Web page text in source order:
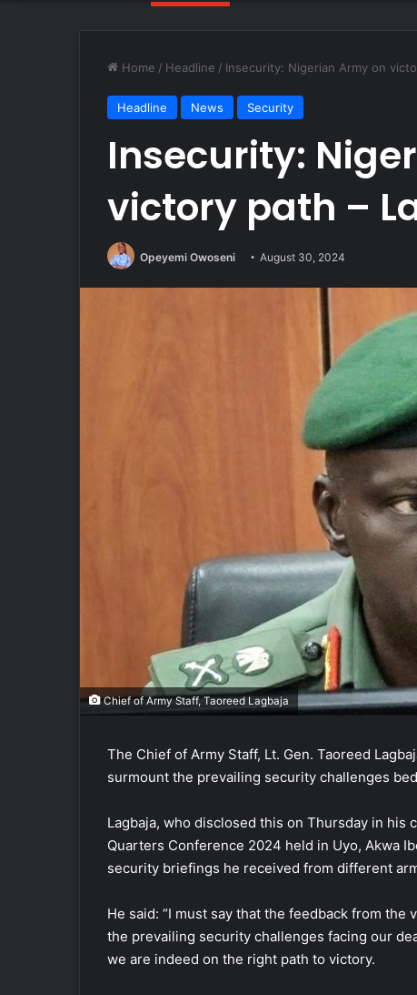
Home / Headline / Insecurity: Nigerian Army on
Headline News Security
Insecurity:
victory path –
Opeyemi Owoseni August 30, 2024
Chief of Army Staff, Taoreed Lagbaja
The Chief of Army Staff, Lt. Gen. Taoreed
surmount the prevailing security challenges
Lagbaja, who disclosed this on Thursday in his
Quarters Conference 2024 held in Uyo, Akwa
security briefings he received from different
He said: “I must say that the feedback from
the prevailing security challenges facing our
we are indeed on the right path to victory.